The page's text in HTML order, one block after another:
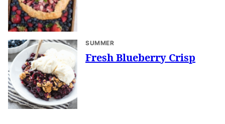
SUMMER
Fresh Blueberry Crisp